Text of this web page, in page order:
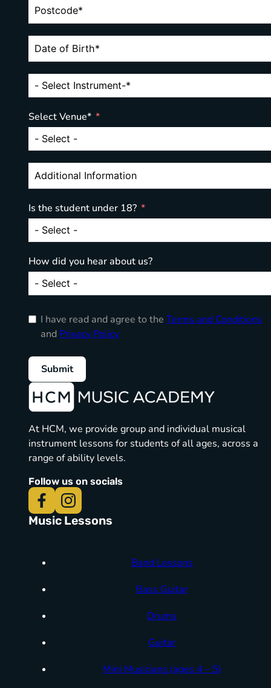
Select Venue*
Is the student under 18?
How did you hear about us?
I have read and agree to theTerms and Conditions
and Privacy Policy
Submit
At HCM, we provide group and individual musical
instrument lessons for students of all ages, across a
range of ability levels.
Follow us on socials
Music Lessons
Band Lessons
Bass Guitar
Drums
Guitar
Mini Musicians (ages 4 – 5)